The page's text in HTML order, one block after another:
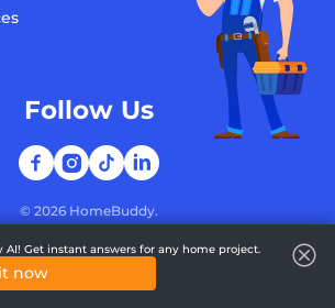
© 2026 HomeBuddy.
Follow Us
Get instant answers for any home project.
now